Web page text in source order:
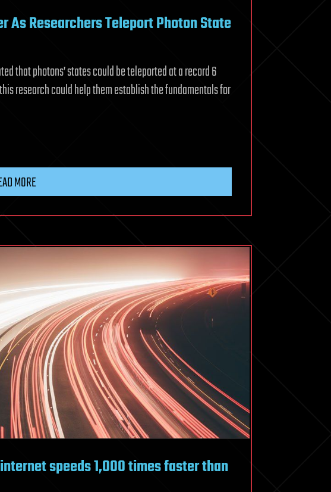
As Researchers Teleport Photon State
that photons’ states could be teleported at a record 6
research could help them establish the fundamentals for
MORE
speeds 1,000 times faster than